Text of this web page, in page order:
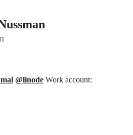
@linode Work account: